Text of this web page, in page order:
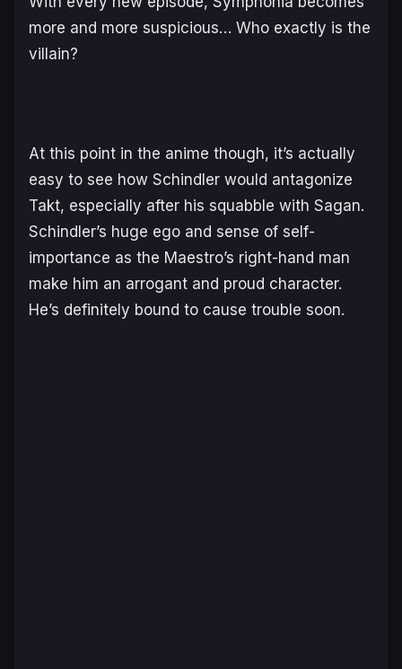
more and more suspicious… Who exactly is the
villain?
At this point in the anime though, it’s actually
easy to see how Schindler would antagonize
Takt, especially after his squabble with Sagan.
Schindler’s huge ego and sense of self-
importance as the Maestro’s right-hand man
make him an arrogant and proud character.
He’s definitely bound to cause trouble soon.